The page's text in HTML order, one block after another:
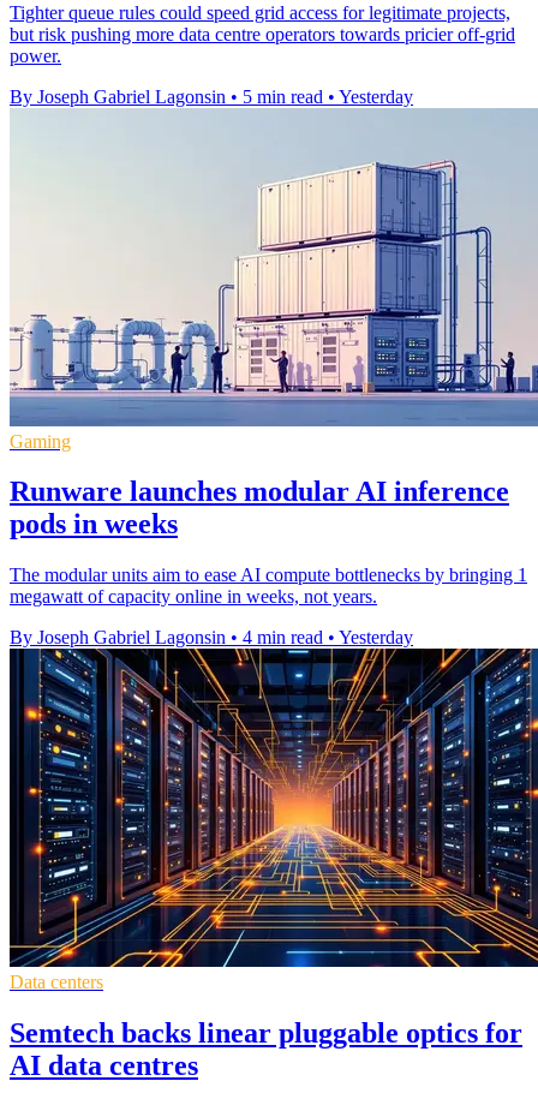
Tighter queue rules could speed grid access for legitimate projects,
but risk pushing more data centre operators towards pricier off-grid
power.
By Joseph Gabriel Lagonsin • 5 min read • Yesterday
Gaming
Runware launches modular AI inference
pods in weeks
The modular units aim to ease AI compute bottlenecks by bringing 1
megawatt of capacity online in weeks, not years.
By Joseph Gabriel Lagonsin • 4 min read • Yesterday
Data centers
Semtech backs linear pluggable optics for
AI data centres